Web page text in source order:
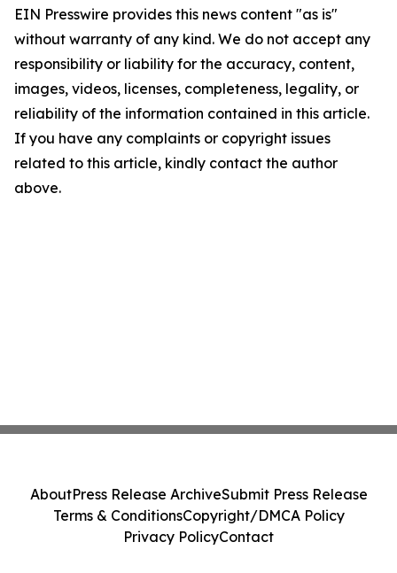
EIN Presswire provides this news content "as is"
without warranty of any kind. We do not accept any
responsibility or liability for the accuracy, content,
images, videos, licenses, completeness, legality, or
reliability of the information contained in this article.
If you have any complaints or copyright issues
related to this article, kindly contact the author
above.
AboutPress Release ArchiveSubmit Press Release
Terms & ConditionsCopyright/DMCA Policy
Privacy PolicyContact